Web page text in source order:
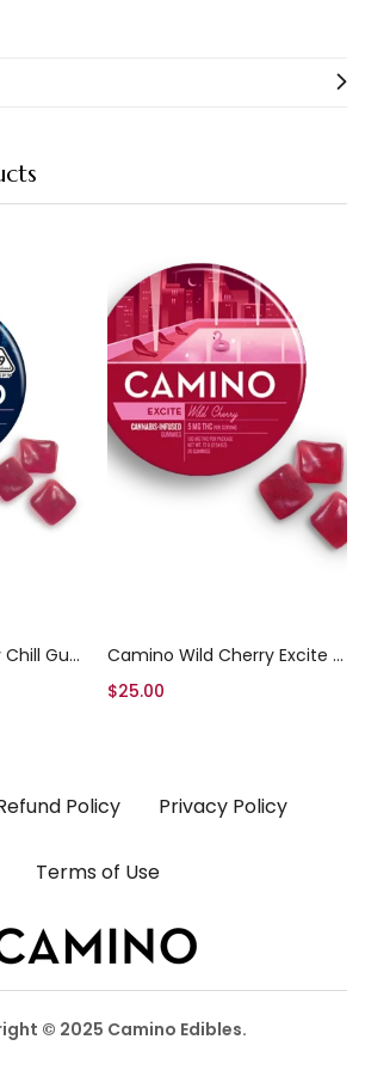
Camino Wild Berry Chill Gummies
Camino Wild Cherry Excite Gummies
$25.00
Policy Privacy Policy
Terms of Use
© 2025 Camino Edibles.